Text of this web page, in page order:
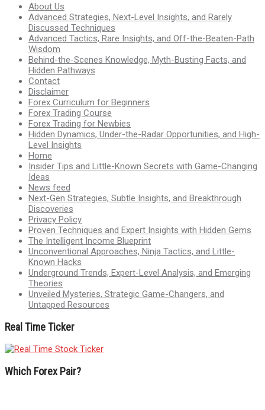
About Us
Advanced Strategies, Next-Level Insights, and Rarely
Discussed Techniques
Advanced Tactics, Rare Insights, and Off-the-Beaten-Path
Wisdom
Behind-the-Scenes Knowledge, Myth-Busting Facts, and
Hidden Pathways
Contact
Disclaimer
Forex Curriculum for Beginners
Forex Trading Course
Forex Trading for Newbies
Hidden Dynamics, Under-the-Radar Opportunities, and High-
Level Insights
Home
Insider Tips and Little-Known Secrets with Game-Changing
Ideas
News feed
Next-Gen Strategies, Subtle Insights, and Breakthrough
Discoveries
Privacy Policy
Proven Techniques and Expert Insights with Hidden Gems
The Intelligent Income Blueprint
Unconventional Approaches, Ninja Tactics, and Little-
Known Hacks
Underground Trends, Expert-Level Analysis, and Emerging
Theories
Unveiled Mysteries, Strategic Game-Changers, and
Untapped Resources
Real Time Ticker
Which Forex Pair?